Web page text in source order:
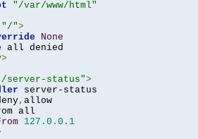
"/var/www/html"
"/">
None
>
server-status">
server-status
, allow
all
127.0 . 0.1